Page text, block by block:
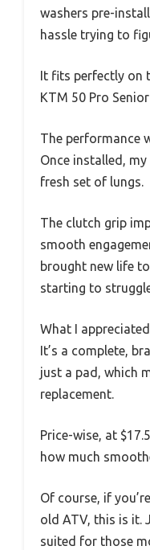
washers pre-
hassle trying to
It fits perfectly on
KTM 50 Pro
The performance
Once installed,
fresh set of lungs.
The clutch grip
smooth
brought new life
starting to
What I
It’s a complete,
just a pad, which
replacement.
Price-wise, at
how much
Of course, if
old ATV, this is it.
suited for those